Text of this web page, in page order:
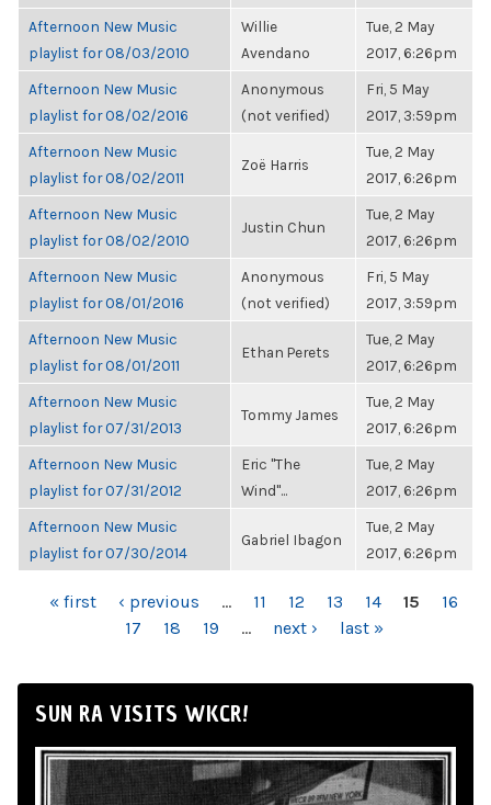
Afternoon New Music
playlist for 08/03/2010
Willie
Avendano
Tue, 2 May
2017, 6:26pm
Afternoon New Music
playlist for 08/02/2016
Anonymous
(not verified)
Fri, 5 May
2017, 3:59pm
Afternoon New Music
playlist for 08/02/2011
Zoë Harris
Tue, 2 May
2017, 6:26pm
Afternoon New Music
playlist for 08/02/2010
Justin Chun
Tue, 2 May
2017, 6:26pm
Afternoon New Music
playlist for 08/01/2016
Anonymous
(not verified)
Fri, 5 May
2017, 3:59pm
Afternoon New Music
playlist for 08/01/2011
Ethan Perets
Tue, 2 May
2017, 6:26pm
Afternoon New Music
playlist for 07/31/2013
Tommy James
Tue, 2 May
2017, 6:26pm
Afternoon New Music
playlist for 07/31/2012
Eric "The
Wind"...
Tue, 2 May
2017, 6:26pm
Afternoon New Music
playlist for 07/30/2014
Gabriel Ibagon
Tue, 2 May
2017, 6:26pm
PAGES
« first ‹ previous … 11 12 13 14 15
16
17
18 19 … next › last »
SUN RA VISITS WKCR!